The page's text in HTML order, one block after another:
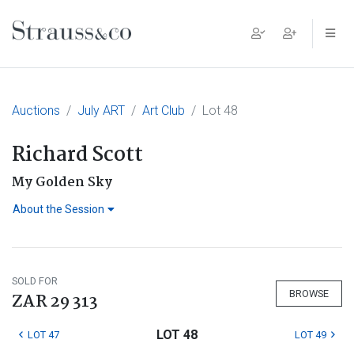
Main Navigation
Auctions July ART Art Club Lot 48
Richard Scott
My Golden Sky
About the Session
SOLD FOR
ZAR 29 313 BROWSE
LOT 47 LOT 48 LOT 49